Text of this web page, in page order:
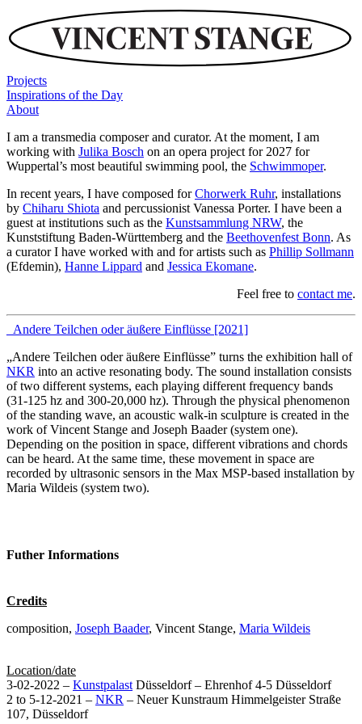
Projects
Inspirations of the Day
About
I am a transmedia composer and curator. At the moment, I am
working with Julika Bosch on an opera project for 2027 for
Wuppertal’s most beautiful swimming pool, the Schwimmoper.
In recent years, I have composed forChorwerk Ruhr, installations
by Chiharu Shiota and percussionist Vanessa Porter. I have been a
guest at institutions such as the Kunstsammlung NRW, the
Kunststiftung Baden-Württemberg and the Beethovenfest Bonn. As
a curator I have worked with and for artists such as Phillip Sollmann
(Efdemin), Hanne Lippard and Jessica Ekomane.
Feel free to contact me.
_Andere Teilchen oder äußere Einflüsse [2021]
„Andere Teilchen oder äußere Einflüsse” turns the exhibition hall of
NKR into an active resonating body. The sound installation consists
of two different systems, each playing different frequency bands
(31-125 hz and 300-20,000 hz). Through the physical phenomenon
of the standing wave, an acoustic walk-in sculpture is created in the
work of Vincent Stange and Joseph Baader (system one).
Depending on the position in space, different vibrations and chords
can be heard. At the same time, these movement in space are
recorded by ultrasonic sensors in the Max MSP-based installation by
Maria Wildeis (system two).
Futher Informations
Credits
composition, Joseph Baader, Vincent Stange, Maria Wildeis
Location/date
3-02-2022 – Kunstpalast Düsseldorf – Ehrenhof 4-5 Düsseldorf
2 to 5-12-2021 – NKR – Neuer Kunstraum Himmelgeister Straße
107, Düsseldorf